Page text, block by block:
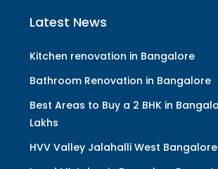
Latest News
Kitchen renovation in Bangalore
Bathroom Renovation in Bangalore
Best Areas to Buy a 2 BHK in
Lakhs
HVV Valley Jalahalli West